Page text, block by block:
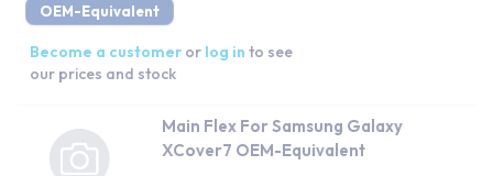
OEM-Equivalent
Become a customer or log in to see
our prices and stock
Main Flex For Samsung Galaxy
XCover7 OEM-Equivalent